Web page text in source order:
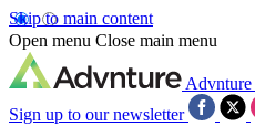
Skip to main content
Open menu Close main menu
Advnture
Sign up to our newsletter